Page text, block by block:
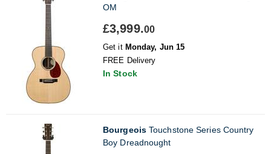
OM
£3,999.00
Get it Monday, Jun 15
FREE Delivery
In Stock
BourgeoisTouchstone Series Country
Boy Dreadnought